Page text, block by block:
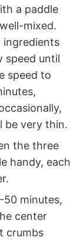
a paddle
mixed.
ingredients
speed until
speed to
be very thin.
the three
handy, each
minutes,
center
crumbs